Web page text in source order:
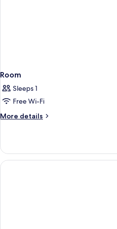
Room
Sleeps 1
Free Wi-Fi
More details
More